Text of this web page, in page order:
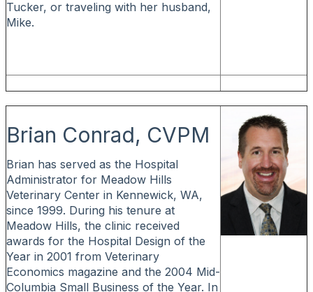
Tucker, or traveling with her husband,
Mike.
Brian Conrad, CVPM
Brian has served as the Hospital
Administrator for Meadow Hills
Veterinary Center in Kennewick, WA,
since 1999. During his tenure at
Meadow Hills, the clinic received
awards for the Hospital Design of the
Year in 2001 from Veterinary
Economics magazine and the 2004 Mid-
Columbia Small Business of the Year. In